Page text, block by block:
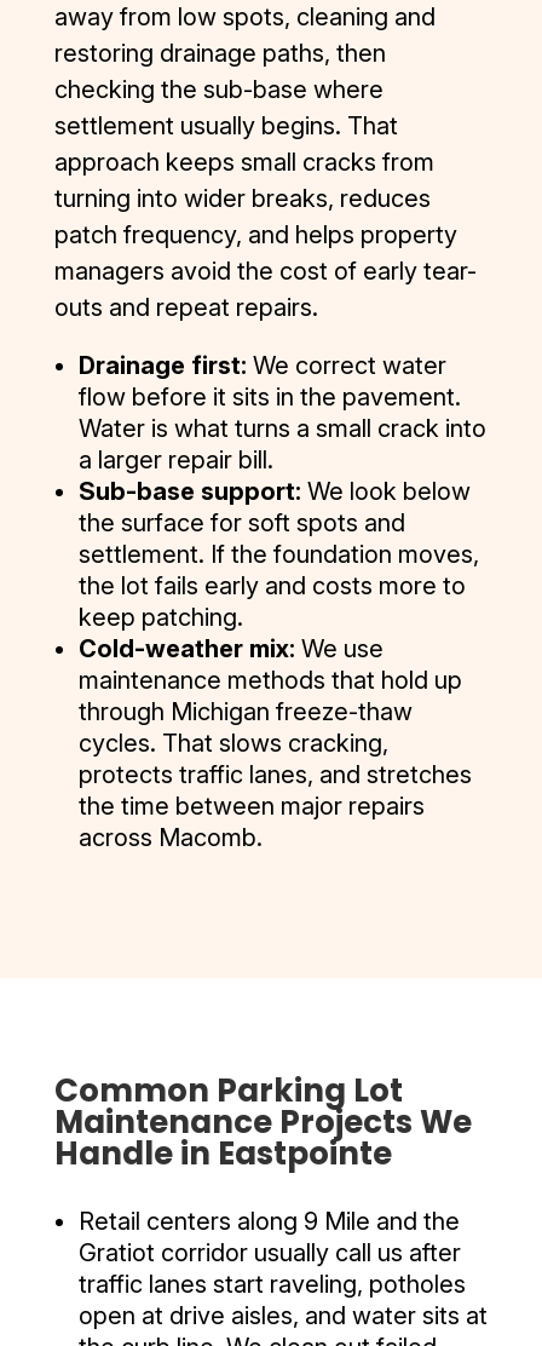
away from low spots, cleaning and
restoring drainage paths, then
checking the sub-base where
settlement usually begins. That
approach keeps small cracks from
turning into wider breaks, reduces
patch frequency, and helps property
managers avoid the cost of early tear-
outs and repeat repairs.
Drainage first: We correct water
flow before it sits in the pavement.
Water is what turns a small crack into
a larger repair bill.
Sub-base support: We look below
the surface for soft spots and
settlement. If the foundation moves,
the lot fails early and costs more to
keep patching.
Cold-weather mix: We use
maintenance methods that hold up
through Michigan freeze-thaw
cycles. That slows cracking,
protects traffic lanes, and stretches
the time between major repairs
across Macomb.
Common Parking Lot
Maintenance Projects We
Handle in Eastpointe
Retail centers along 9 Mile and the
Gratiot corridor usually call us after
traffic lanes start raveling, potholes
open at drive aisles, and water sits at